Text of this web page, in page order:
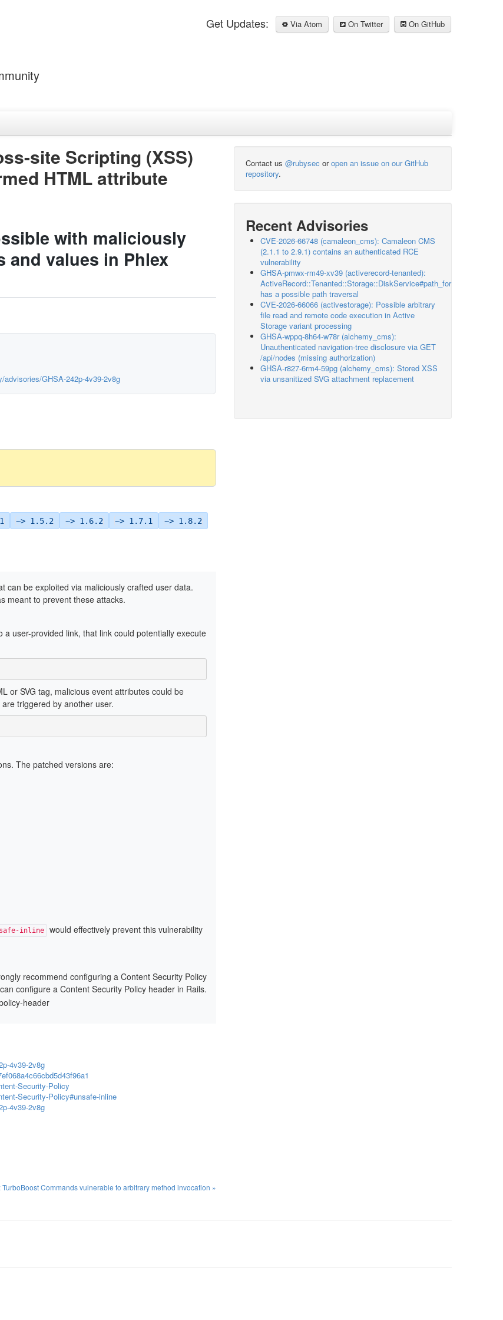
Get Updates: Via Atom On Twitter On GitHub
site Scripting (XSS)
HTML attribute
with maliciously
and values in Phlex
GHSA-242p-4v39-2v8g
~> 1.5.2 ~> 1.6.2 ~> 1.7.1
~> 1.8.2
can be exploited via maliciously crafted user data.
meant to prevent these attacks.
a user-provided link, that link could potentially execute
or SVG tag, malicious event attributes could be
triggered by another user.
The patched versions are:
inline
would effectively prevent this vulnerability
recommend configuring a Content Security Policy
configure a Content Security Policy header in Rails.
header
4v39-2v8g
Security-Policy
Security-Policy#unsafe-inline
4v39-2v8g
Commands vulnerable to arbitrary method invocation »
Contact us @rubysec oropen an issue on our GitHub
repository.
Recent Advisories
CVE-2026-66748 (camaleon_cms): Camaleon CMS
(2.1.1 to 2.9.1) contains an authenticated RCE
vulnerability
GHSA-pmwx-rm49-xv39 (activerecord-tenanted):
ActiveRecord::Tenanted::Storage::DiskService#path_for
has a possible path traversal
CVE-2026-66066 (activestorage): Possible arbitrary
file read and remote code execution in Active
Storage variant processing
GHSA-wppq-8h64-w78r (alchemy_cms):
Unauthenticated navigation-tree disclosure via GET
/api/nodes (missing authorization)
GHSA-r827-6rm4-59pg (alchemy_cms): Stored XSS
via unsanitized SVG attachment replacement